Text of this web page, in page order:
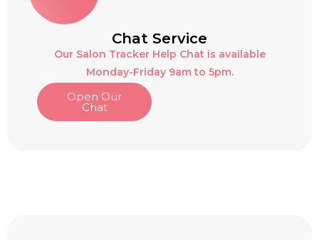
Chat Service
Our Salon Tracker Help Chat is available
Monday-Friday 9am to 5pm.
Open Our
Chat